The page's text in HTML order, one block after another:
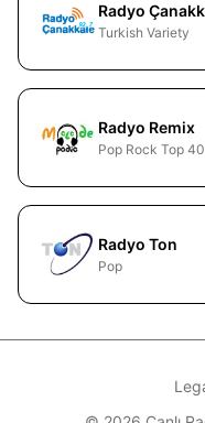
Radyo
Turkish Variety
Radyo Remix
Pop Rock Top
Radyo Ton
Pop